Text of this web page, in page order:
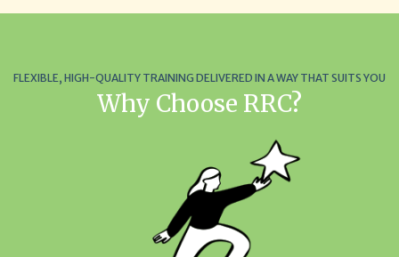
FLEXIBLE, HIGH-QUALITY TRAINING DELIVERED IN A WAY THAT SUITS YOU
Why Choose RRC?